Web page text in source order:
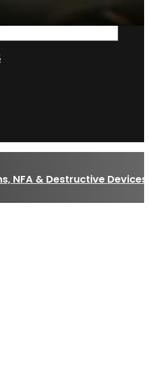
NFA & Destructive Devices